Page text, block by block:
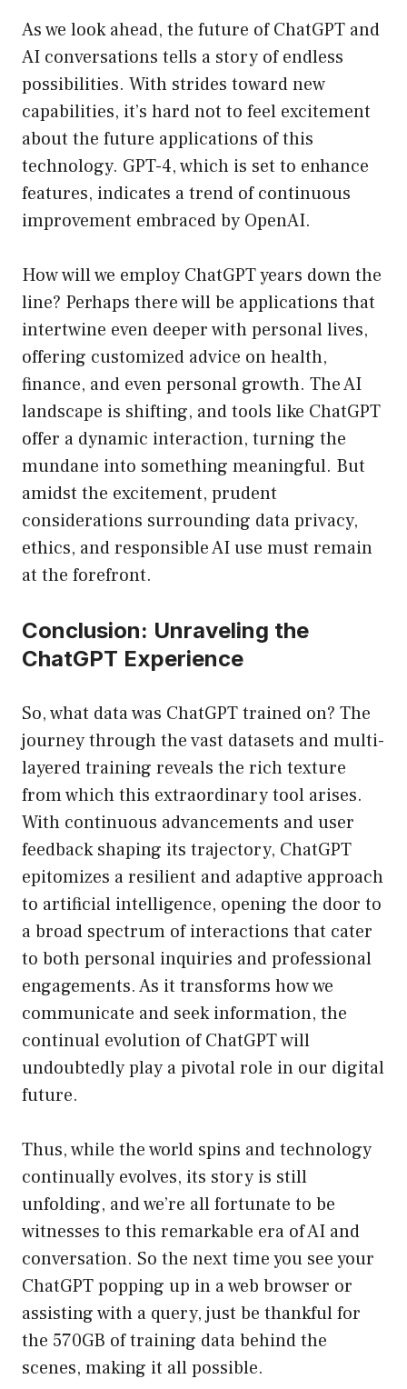
As we look ahead, the future of ChatGPT and
AI conversations tells a story of endless
possibilities. With strides toward new
capabilities, it’s hard not to feel excitement
about the future applications of this
technology. GPT-4, which is set to enhance
features, indicates a trend of continuous
improvement embraced by OpenAI.
How will we employ ChatGPT years down the
line? Perhaps there will be applications that
intertwine even deeper with personal lives,
offering customized advice on health,
finance, and even personal growth. The AI
landscape is shifting, and tools like ChatGPT
offer a dynamic interaction, turning the
mundane into something meaningful. But
amidst the excitement, prudent
considerations surrounding data privacy,
ethics, and responsible AI use must remain
at the forefront.
Conclusion: Unraveling the
ChatGPT Experience
So, what data was ChatGPT trained on? The
journey through the vast datasets and multi-
layered training reveals the rich texture
from which this extraordinary tool arises.
With continuous advancements and user
feedback shaping its trajectory, ChatGPT
epitomizes a resilient and adaptive approach
to artificial intelligence, opening the door to
a broad spectrum of interactions that cater
to both personal inquiries and professional
engagements. As it transforms how we
communicate and seek information, the
continual evolution of ChatGPT will
undoubtedly play a pivotal role in our digital
future.
Thus, while the world spins and technology
continually evolves, its story is still
unfolding, and we’re all fortunate to be
witnesses to this remarkable era of AI and
conversation. So the next time you see your
ChatGPT popping up in a web browser or
assisting with a query, just be thankful for
the 570GB of training data behind the
scenes, making it all possible.